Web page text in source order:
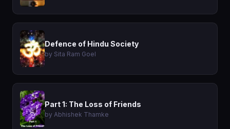
Defence of Hindu Society
by Sita Ram Goel
Part 1: The Loss of Friends
by Abhishek Thamke